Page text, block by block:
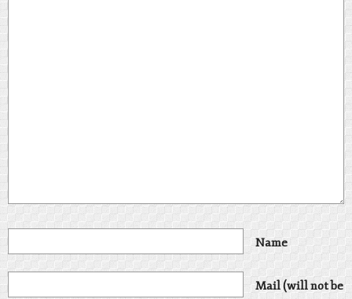
Name
Mail (will not be